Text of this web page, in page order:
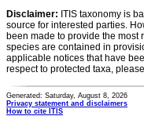
Disclaimer: ITIS taxonomy is
source for interested parties.
been made to provide the
species are contained in
applicable notices that have
respect to protected taxa,
Generated: Saturday, August 8, 2026
Privacy statement and disclaimers
How to cite ITIS